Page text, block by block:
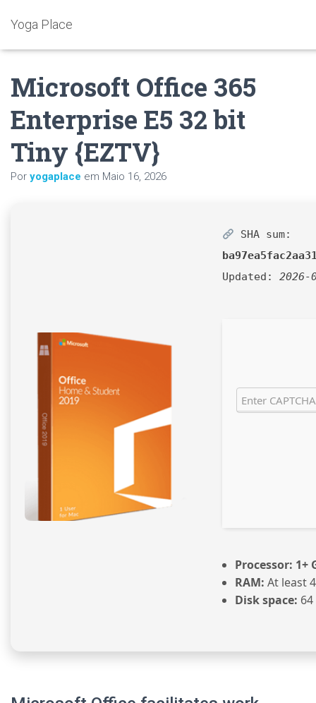
Yoga Place
Microsoft Office 365
Enterprise E5 32 bit
Tiny {EZTV}
Por yogaplace em Maio 16, 2026
SHA sum:
Updated: 2026-
Processor: 1+
RAM: At least
Disk space: